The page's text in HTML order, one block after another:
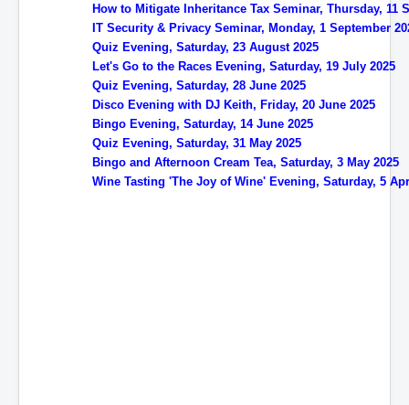
How to Mitigate Inheritance Tax Seminar, Thursday, 11
IT Security & Privacy Seminar, Monday, 1 September
Quiz Evening, Saturday, 23 August 2025
Let's Go to the Races Evening, Saturday, 19 July 2025
Quiz Evening, Saturday, 28 June 2025
Disco Evening with DJ Keith, Friday, 20 June 2025
Bingo Evening, Saturday, 14 June 2025
Quiz Evening, Saturday, 31 May 2025
Bingo and Afternoon Cream Tea, Saturday, 3 May 2025
Wine Tasting 'The Joy of Wine' Evening, Saturday, 5